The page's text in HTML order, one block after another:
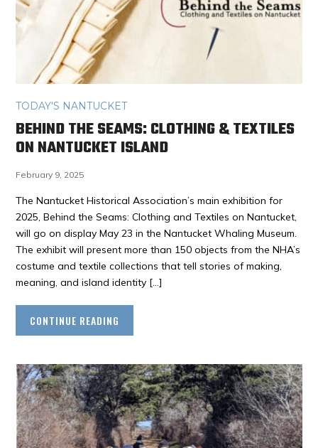
TODAY'S NANTUCKET
BEHIND THE SEAMS: CLOTHING & TEXTILES
ON NANTUCKET ISLAND
February 9, 2025
The Nantucket Historical Association’s main exhibition for
2025, Behind the Seams: Clothing and Textiles on Nantucket,
will go on display May 23 in the Nantucket Whaling Museum.
The exhibit will present more than 150 objects from the NHA’s
costume and textile collections that tell stories of making,
meaning, and island identity […]
CONTINUE READING